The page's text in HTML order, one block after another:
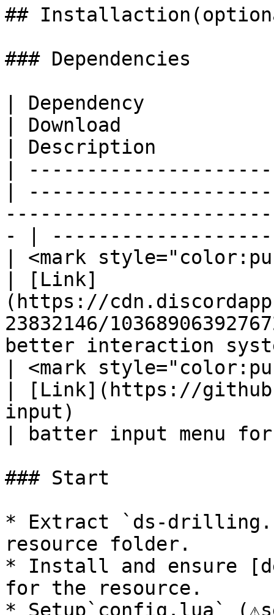
##
### Dependencies
| Dependency
| Download
| Description
|
|
- |
| <mark
| [Link]
(https://
23832146/
better interaction
| <mark
| [Link](https://
input)
| batter input menu
### Start
* Extract `ds-
resource folder.
* Install and ensure
for the resource.
* Setup`config.lua` (⚠️see